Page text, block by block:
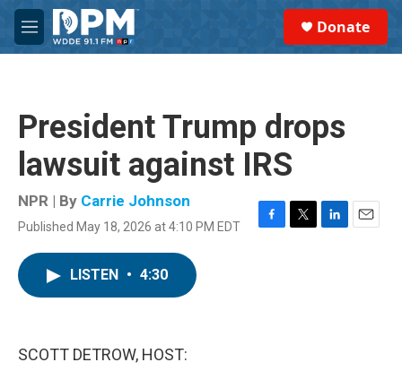
Skip to main content
M
e
Donate
President Trump drops
lawsuit against IRS
NPR | By Carrie Johnson
Published May 18, 2026 at 4:10 PM EDT
F
T
L
E
LISTEN • 4:30
SCOTT DETROW, HOST: